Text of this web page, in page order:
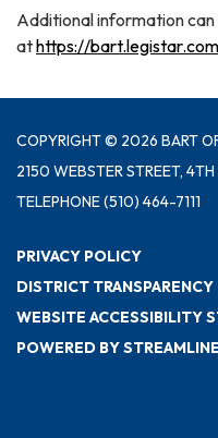
Additional information
athttps://
COPYRIGHT © 2026 BART
2150 WEBSTER STREET,
TELEPHONE(510) 464-7111
PRIVACY POLICY
DISTRICT TRANSPARENCY
WEBSITE ACCESSIBILITY
POWERED BY STREAMLINE